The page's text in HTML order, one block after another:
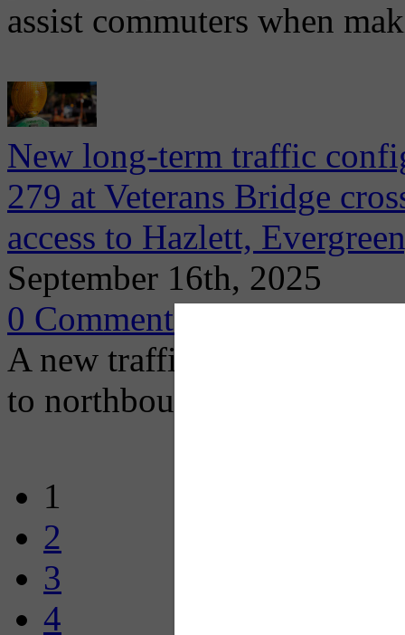
assist commuters when
New long-term traffic
279 at Veterans Bridge
access to Hazlett,
September 16th, 2025
0 Comments
A new traffic
to northbound I-279.
1
2
3
4